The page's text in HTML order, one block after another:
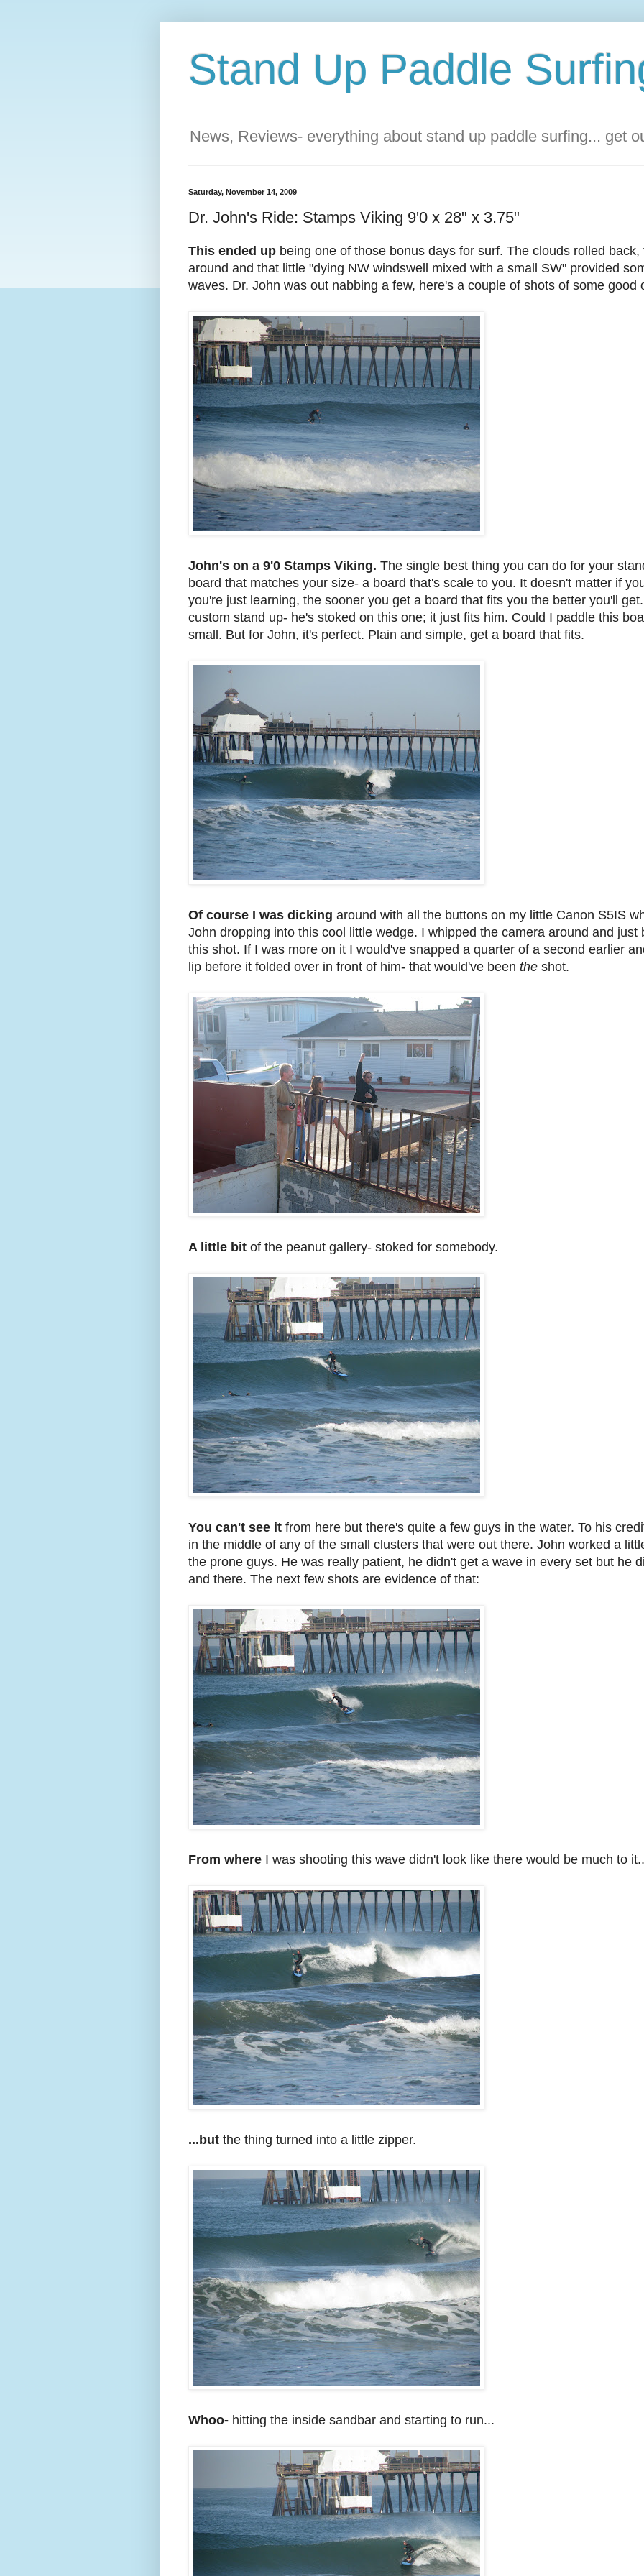
Stand Up Paddle
News, Reviews- everything about stand up paddle surfing... get
Saturday, November 14, 2009
Dr. John's Ride: Stamps Viking 9'0 x 28" x 3.75"
This ended up being one of those bonus days for surf. The clouds rolled
around and that little "dying NW windswell mixed with a small SW" provided
waves. Dr. John was out nabbing a few, here's a couple of shots of some good
John's on a 9'0 Stamps Viking. The single best thing you can do for your
board that matches your size- a board that's scale to you. It doesn't matter if
you're just learning, the sooner you get a board that fits you the better you'll
custom stand up- he's stoked on this one; it just fits him. Could I paddle this
small. But for John, it's perfect. Plain and simple, get a board that fits.
Of course I was dicking around with all the buttons on my little Canon S5IS
John dropping into this cool little wedge. I whipped the camera around and just
this shot. If I was more on it I would've snapped a quarter of a second earlier
lip before it folded over in front of him- that would've been the shot.
A little bit of the peanut gallery- stoked for somebody.
You can't see it from here but there's quite a few guys in the water. To his
in the middle of any of the small clusters that were out there. John worked a
the prone guys. He was really patient, he didn't get a wave in every set but he
and there. The next few shots are evidence of that:
From where I was shooting this wave didn't look like there would be much to
...but the thing turned into a little zipper.
Whoo- hitting the inside sandbar and starting to run...